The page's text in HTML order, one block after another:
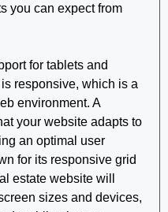
you can expect from
for tablets and
responsive, which is a
environment. A
your website adapts to
an optimal user
for its responsive grid
estate website will
sizes and devices,